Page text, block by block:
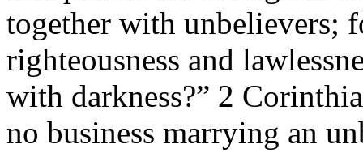
together with unbelievers;
righteousness and
with darkness?” 2
no business marrying an